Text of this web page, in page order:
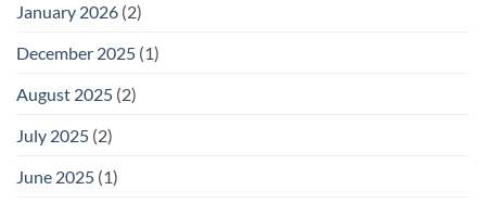
January 2026 (2)
December 2025 (1)
August 2025 (2)
July 2025 (2)
June 2025 (1)